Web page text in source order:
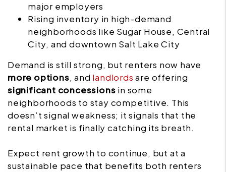
major employers
Rising inventory in high-demand
neighborhoods like Sugar House, Central
City, and downtown Salt Lake City
Demand is still strong, but renters now have
more options, and landlords are offering
significant concessions in some
neighborhoods to stay competitive. This
doesn’t signal weakness; it signals that the
rental market is finally catching its breath.
Expect rent growth to continue, but at a
sustainable pace that benefits both renters